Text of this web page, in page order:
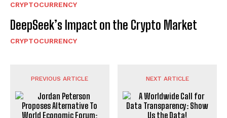
CRYPTOCURRENCY
DeepSeek’s Impact on the Crypto Market
CRYPTOCURRENCY
PREVIOUS ARTICLE NEXT ARTICLE